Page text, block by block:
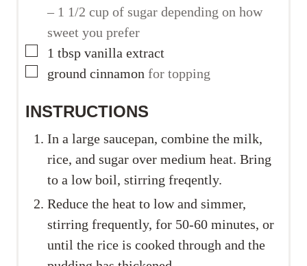
– 1 1/2 cup of sugar depending on how
sweet you prefer
▢
1 tbsp vanilla extract
▢
ground cinnamon for topping
INSTRUCTIONS
In a large saucepan, combine the milk,
rice, and sugar over medium heat. Bring
to a low boil, stirring freqently.
Reduce the heat to low and simmer,
stirring frequently, for 50-60 minutes, or
until the rice is cooked through and the